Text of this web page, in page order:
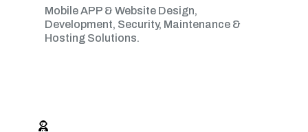
Mobile APP & Website Design,
Development, Security, Maintenance &
Hosting Solutions.